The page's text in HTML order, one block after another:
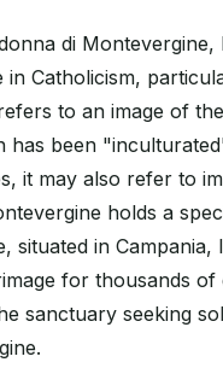
di Montevergine,
in Catholicism,
to an image of
has been
it may also refer to
holds a
in Campania,
for thousands of
sanctuary seeking